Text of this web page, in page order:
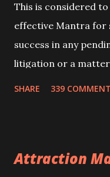
This is considered
effective Mantra for
success in any
litigation or a
SHARE 339
Attraction